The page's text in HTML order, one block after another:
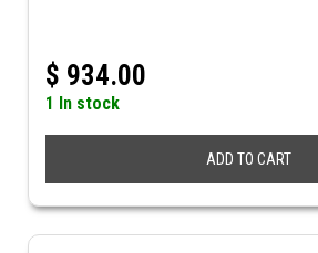
$ 934.00
1 In stock
ADD TO CART